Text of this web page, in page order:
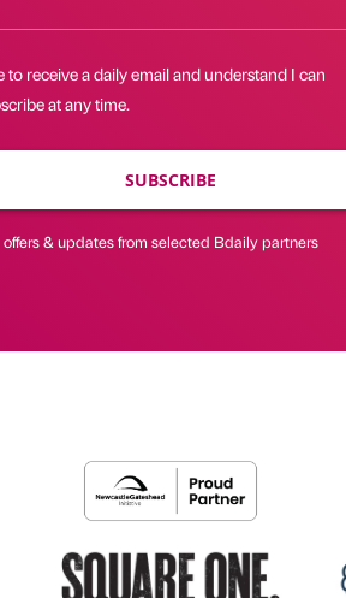
to receive a daily email and understand I can
at any time.
SUBSCRIBE
& updates from selected Bdaily partners